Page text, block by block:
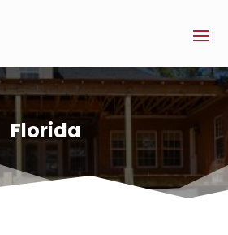
Florida